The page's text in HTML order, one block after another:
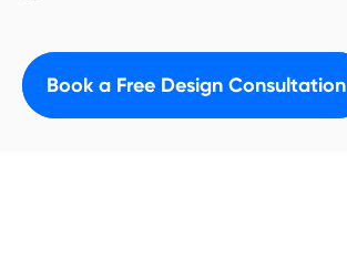
Book a Free Design Consultation